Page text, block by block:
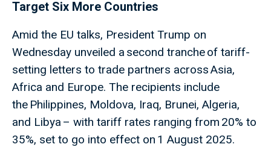
Target Six More Countries
Amid the EU talks, President Trump on
Wednesday unveiled a second tranche of tariff-
setting letters to trade partners across Asia,
Africa and Europe. The recipients include
the Philippines, Moldova, Iraq, Brunei, Algeria,
and Libya – with tariff rates ranging from 20% to
35%, set to go into effect on 1 August 2025.